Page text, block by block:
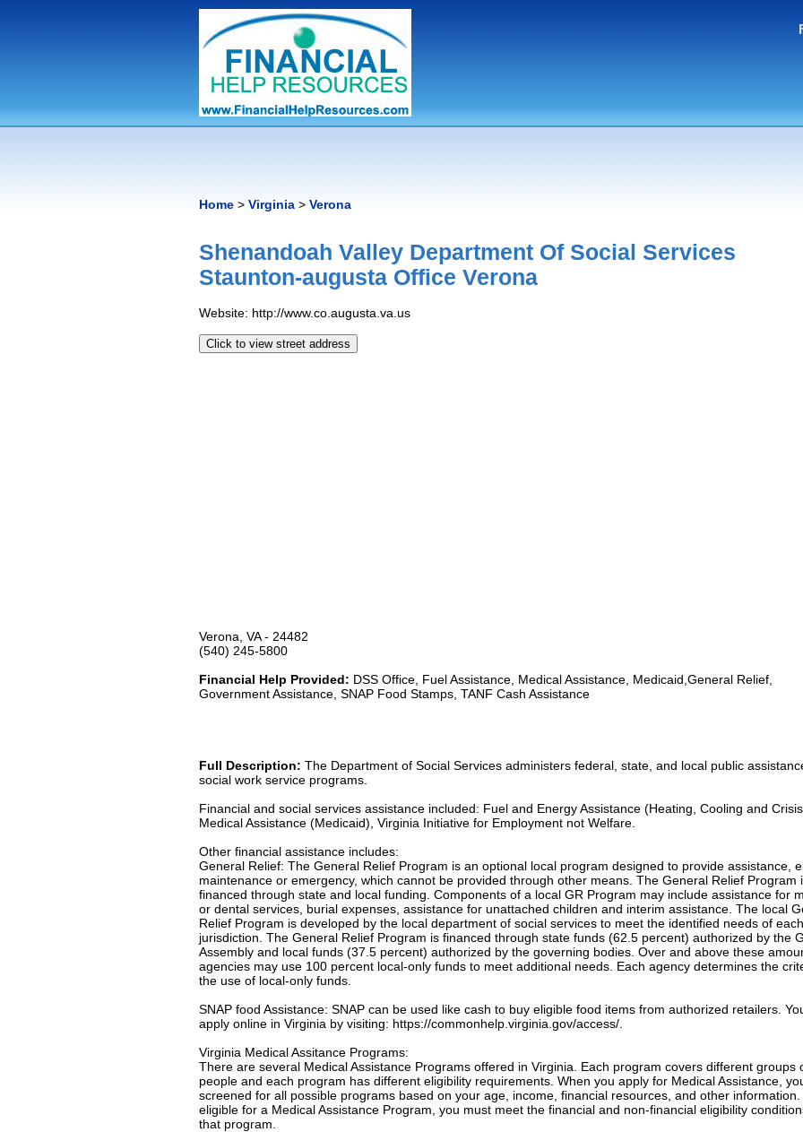
Home > Virginia > Verona
Shenandoah Valley Department Of Social Services
Staunton-augusta Office Verona
Website: http://www.co.augusta.va.us
Click to view street address
Verona, VA - 24482
(540) 245-5800
Financial Help Provided: DSS Office, Fuel Assistance, Medical Assistance, Medicaid,General Relief,
Government Assistance, SNAP Food Stamps, TANF Cash Assistance
Full Description: The Department of Social Services administers federal, state, and local public
social work service programs.
Financial and social services assistance included: Fuel and Energy Assistance (Heating, Cooling and
Medical Assistance (Medicaid), Virginia Initiative for Employment not Welfare.
Other financial assistance includes:
General Relief: The General Relief Program is an optional local program designed to provide assistance,
maintenance or emergency, which cannot be provided through other means. The General Relief Program
financed through state and local funding. Components of a local GR Program may include assistance for
or dental services, burial expenses, assistance for unattached children and interim assistance. The local
Relief Program is developed by the local department of social services to meet the identified needs of each
jurisdiction. The General Relief Program is financed through state funds (62.5 percent) authorized by the
Assembly and local funds (37.5 percent) authorized by the governing bodies. Over and above these
agencies may use 100 percent local-only funds to meet additional needs. Each agency determines the
the use of local-only funds.
SNAP food Assistance: SNAP can be used like cash to buy eligible food items from authorized retailers.
apply online in Virginia by visiting: https://commonhelp.virginia.gov/access/.
Virginia Medical Assitance Programs:
There are several Medical Assistance Programs offered in Virginia. Each program covers different groups
people and each program has different eligibility requirements. When you apply for Medical Assistance,
screened for all possible programs based on your age, income, financial resources, and other information.
eligible for a Medical Assistance Program, you must meet the financial and non-financial eligibility
that program.